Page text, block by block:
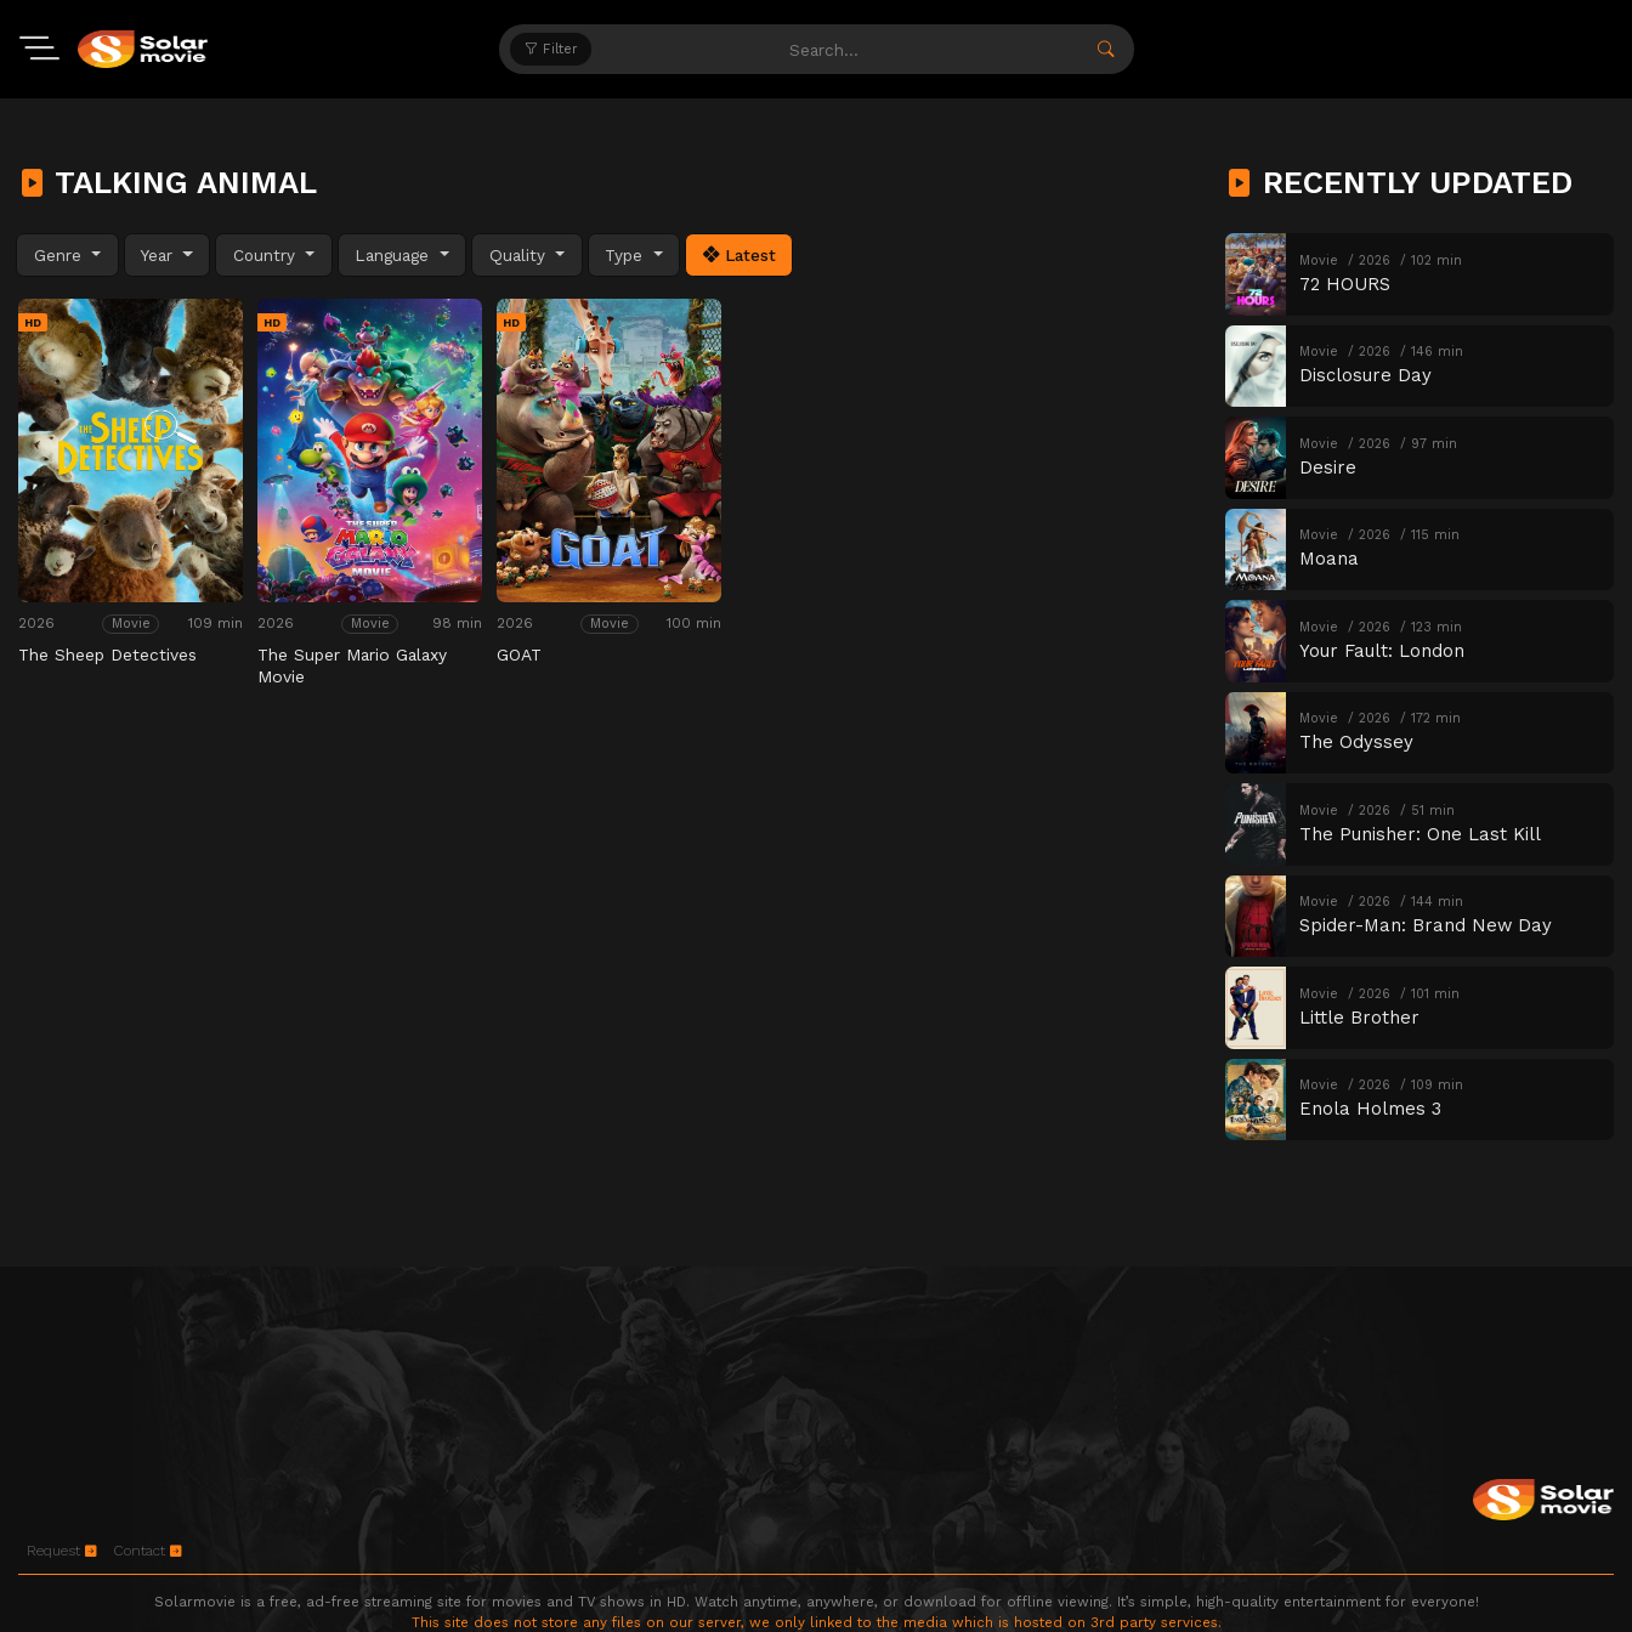
Filter
TALKING ANIMAL
Genre Year Country Language Quality Type Latest
HD
2026 Movie 109 min
The Sheep Detectives
HD
2026 Movie 98 min
The Super Mario Galaxy
Movie
HD
2026 Movie 100 min
GOAT
RECENTLY UPDATED
Movie 2026 102 min
72 HOURS
Movie 2026 146 min
Disclosure Day
Movie 2026 97 min
Desire
Movie 2026 115 min
Moana
Movie 2026 123 min
Your Fault: London
Movie 2026 172 min
The Odyssey
Movie 2026 51 min
The Punisher: One Last Kill
Movie 2026 144 min
Spider-Man: Brand New Day
Movie 2026 101 min
Little Brother
Movie 2026 109 min
Enola Holmes 3
Request Contact
Solarmovie is a free, ad-free streaming site for movies and TV shows in HD. Watch anytime, anywhere, or download for offline viewing. It’s simple, high-quality entertainment for everyone!
This site does not store any files on our server, we only linked to the media which is hosted on 3rd party services.